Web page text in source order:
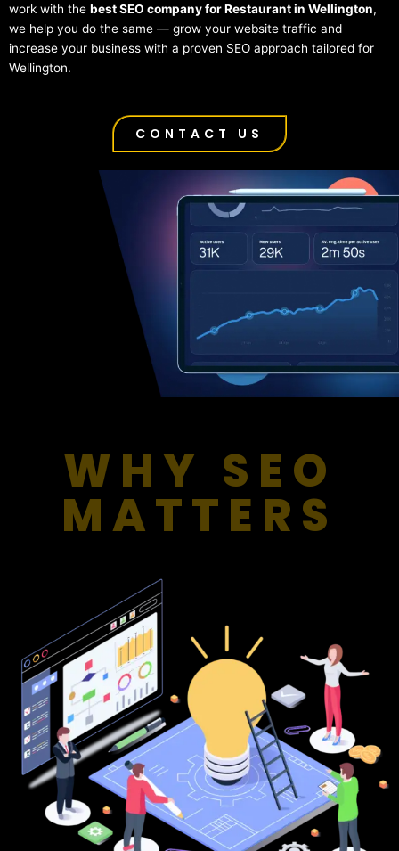
work with the best SEO company for Restaurant in Wellington,
we help you do the same — grow your website traffic and
increase your business with a proven SEO approach tailored for
Wellington.
CONTACT US
WHY SEO
MATTERS